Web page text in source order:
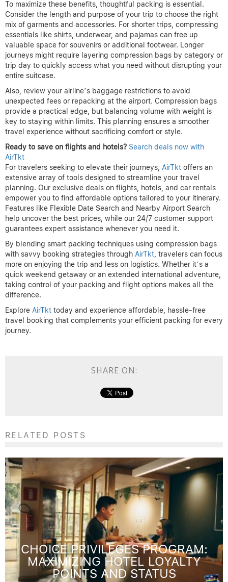
To maximize these benefits, thoughtful packing is essential.
Consider the length and purpose of your trip to choose the right
mix of garments and accessories. For shorter trips, compressing
essentials like shirts, underwear, and pajamas can free up
valuable space for souvenirs or additional footwear. Longer
journeys might require layering compression bags by category or
trip day to quickly access what you need without disrupting your
entire suitcase.
Also, review your airline’s baggage restrictions to avoid
unexpected fees or repacking at the airport. Compression bags
provide a practical edge, but balancing volume with weight is
key to staying within limits. This planning ensures a smoother
travel experience without sacrificing comfort or style.
Ready to save on flights and hotels? Search deals now with
AirTkt
For travelers seeking to elevate their journeys, AirTkt offers an
extensive array of tools designed to streamline your travel
planning. Our exclusive deals on flights, hotels, and car rentals
empower you to find affordable options tailored to your itinerary.
Features like Flexible Date Search and Nearby Airport Search
help uncover the best prices, while our 24/7 customer support
guarantees expert assistance whenever you need it.
By blending smart packing techniques using compression bags
with savvy booking strategies through AirTkt , travelers can focus
more on enjoying the trip and less on logistics. Whether it’s a
quick weekend getaway or an extended international adventure,
taking control of your packing and flight options makes all the
difference.
Explore AirTkt today and experience affordable, hassle-free
travel booking that complements your efficient packing for every
journey.
SHARE ON:
RELATED POSTS
CHOICE PRIVILEGES PROGRAM:
MAXIMIZING HOTEL LOYALTY
POINTS AND STATUS